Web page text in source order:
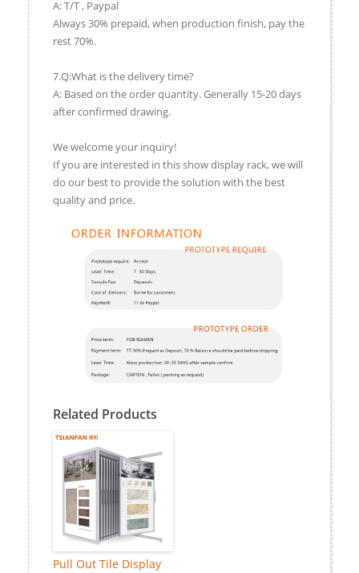
A: T/T , Paypal
Always 30% prepaid, when production finish, pay the
rest 70%.
7.Q:What is the delivery time?
A: Based on the order quantity. Generally 15-20 days
after confirmed drawing.
We welcome your inquiry!
If you are interested in this show display rack, we will
do our best to provide the solution with the best
quality and price.
Related Products
Pull Out Tile Display